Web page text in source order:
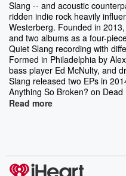
Slang -- and acoustic
ridden indie rock heavily
Westerberg. Founded in
and two albums as a four-
Quiet Slang recording with
Formed in Philadelphia by
bass player Ed McNulty, and
Slang released two EPs in
Anything So Broken? on
Read more